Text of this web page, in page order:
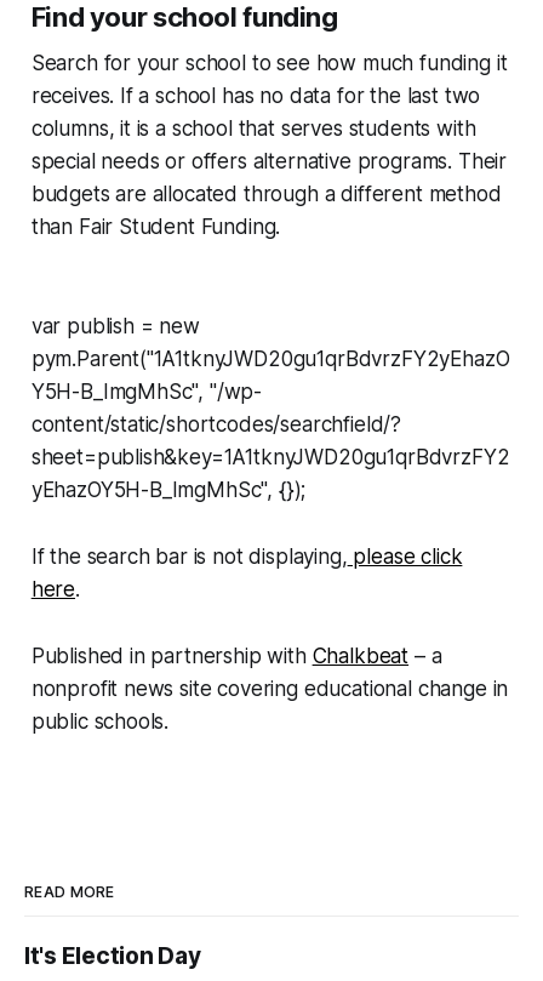
Find your school funding
Search for your school to see how much funding it
receives. If a school has no data for the last two
columns, it is a school that serves students with
special needs or offers alternative programs. Their
budgets are allocated through a different method
than Fair Student Funding.
var publish = new
pym.Parent("1A1tknyJWD20gu1qrBdvrzFY2yEhazO
Y5H-B_ImgMhSc", "/wp-
content/static/shortcodes/searchfield/?
sheet=publish&key=1A1tknyJWD20gu1qrBdvrzFY2
yEhazOY5H-B_ImgMhSc", {});
If the search bar is not displaying, please click
here.
Published in partnership with Chalkbeat – a
nonprofit news site covering educational change in
public schools.
READ MORE
It's Election Day